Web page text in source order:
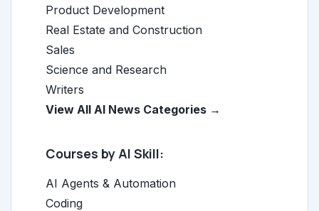
Product Development
Real Estate and Construction
Sales
Science and Research
Writers
View All AI News Categories →
Courses by AI Skill:
AI Agents & Automation
Coding